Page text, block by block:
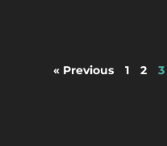
« Previous 1 2 3